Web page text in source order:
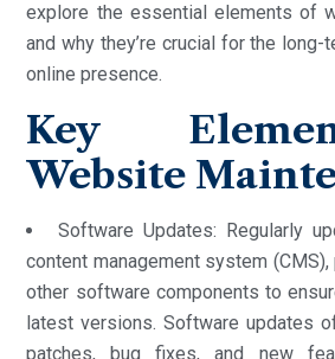
explore the essential elements of
and why they’re crucial for the
online presence.
Key
Website
Software Updates: Regularly
content management system (CMS),
other software components to
latest versions. Software updates
patches, bug fixes, and new